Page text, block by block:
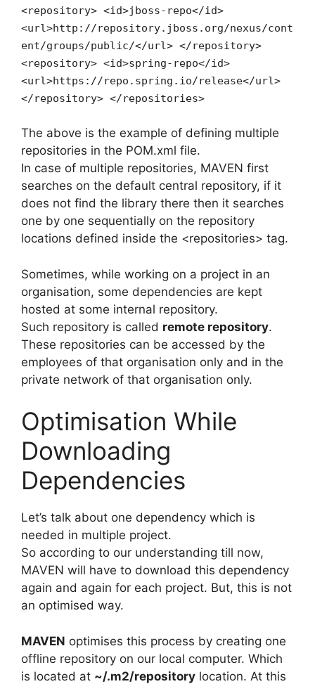
<repository> <id>jboss-repo</id>
<url>http://repository.jboss.org/nexus/cont
ent/groups/public/</url> </repository>
<repository> <id>spring-repo</id>
<url>https://repo.spring.io/release</url>
</repository> </repositories>
The above is the example of defining multiple
repositories in the POM.xml file.
In case of multiple repositories, MAVEN first
searches on the default central repository, if it
does not find the library there then it searches
one by one sequentially on the repository
locations defined inside the <repositories> tag.
Sometimes, while working on a project in an
organisation, some dependencies are kept
hosted at some internal repository.
Such repository is called remote repository.
These repositories can be accessed by the
employees of that organisation only and in the
private network of that organisation only.
Optimisation While
Downloading
Dependencies
Let’s talk about one dependency which is
needed in multiple project.
So according to our understanding till now,
MAVEN will have to download this dependency
again and again for each project. But, this is not
an optimised way.
MAVEN optimises this process by creating one
offline repository on our local computer. Which
is located at ~/.m2/repository location. At this